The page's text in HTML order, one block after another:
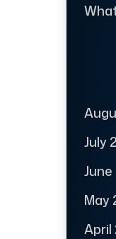
July
May
April